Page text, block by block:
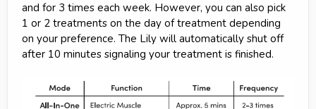
and for 3 times each week. However, you can also pick
1 or 2 treatments on the day of treatment depending
on your preference. The Lily will automatically shut off
after 10 minutes signaling your treatment is finished.